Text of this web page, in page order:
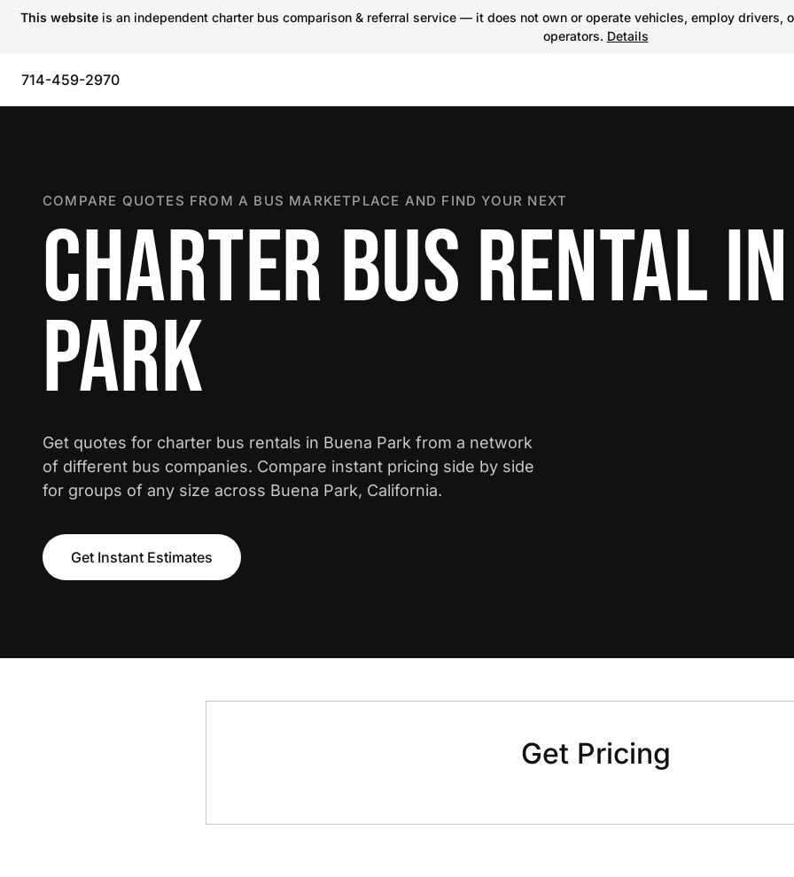
This website is an independent charter bus comparison & referral service — it does not own or operate vehicles, employ
operators. Details
714-459-2970
COMPARE QUOTES FROM A BUS MARKETPLACE AND FIND YOUR NEXT
CHARTER BUS RENTAL
PARK
Get quotes for charter bus rentals in Buena Park from a network
of different bus companies. Compare instant pricing side by side
for groups of any size across Buena Park, California.
Get Instant Estimates
Get Pricing